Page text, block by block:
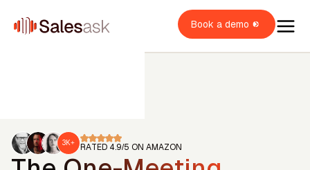
Dean
Book a demo
3K+ RATED 4.9/5 ON AMAZON